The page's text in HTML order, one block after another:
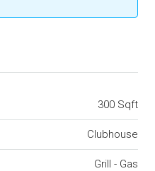
300 Sqft
Clubhouse
Grill - Gas